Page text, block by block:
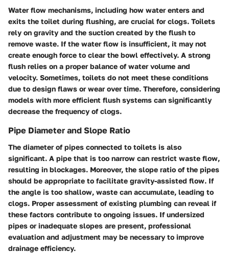
Water flow mechanisms, including how water enters and
exits the toilet during flushing, are crucial for clogs. Toilets
rely on gravity and the suction created by the flush to
remove waste. If the water flow is insufficient, it may not
create enough force to clear the bowl effectively. A strong
flush relies on a proper balance of water volume and
velocity. Sometimes, toilets do not meet these conditions
due to design flaws or wear over time. Therefore, considering
models with more efficient flush systems can significantly
decrease the frequency of clogs.
Pipe Diameter and Slope Ratio
The diameter of pipes connected to toilets is also
significant. A pipe that is too narrow can restrict waste flow,
resulting in blockages. Moreover, the slope ratio of the pipes
should be appropriate to facilitate gravity-assisted flow. If
the angle is too shallow, waste can accumulate, leading to
clogs. Proper assessment of existing plumbing can reveal if
these factors contribute to ongoing issues. If undersized
pipes or inadequate slopes are present, professional
evaluation and adjustment may be necessary to improve
drainage efficiency.